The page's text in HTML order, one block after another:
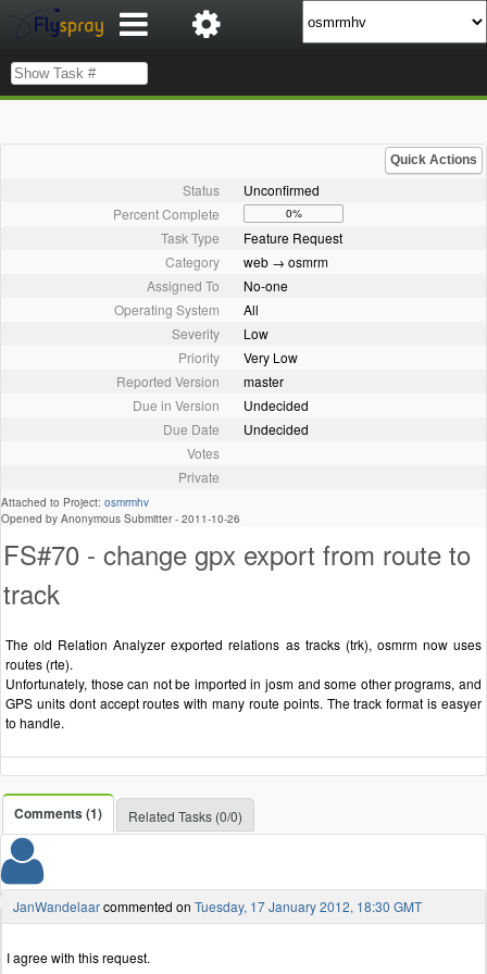
Quick Actions
Status
Unconfirmed
Percent Complete
0%
Task Type
Feature Request
Category
web → osmrm
Assigned To
No-one
Operating System
All
Severity
Low
Priority
Very Low
Reported Version
master
Due in Version
Undecided
Due Date
Undecided
Votes
Private
Attached to Project: osmrmhv
Opened by Anonymous Submitter - 2011-10-26
FS#70 - change gpx export from route to
track
The old Relation Analyzer exported relations as tracks (trk), osmrm now uses
routes (rte).
Unfortunately, those can not be imported in josm and some other programs, and
GPS units dont accept routes with many route points. The track format is easyer
to handle.
Comments (1) Related Tasks (0/0)
JanWandelaarcommented on Tuesday, 17 January 2012, 18:30 GMT
I agree with this request.